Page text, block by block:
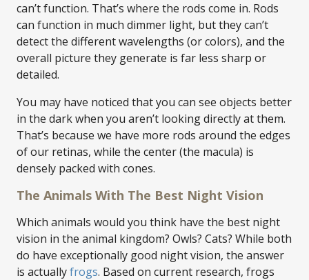
can’t function. That’s where the rods come in. Rods
can function in much dimmer light, but they can’t
detect the different wavelengths (or colors), and the
overall picture they generate is far less sharp or
detailed.
You may have noticed that you can see objects better
in the dark when you aren’t looking directly at them.
That’s because we have more rods around the edges
of our retinas, while the center (the macula) is
densely packed with cones.
The Animals With The Best Night Vision
Which animals would you think have the best night
vision in the animal kingdom? Owls? Cats? While both
do have exceptionally good night vision, the answer
is actuallyfrogs. Based on current research, frogs